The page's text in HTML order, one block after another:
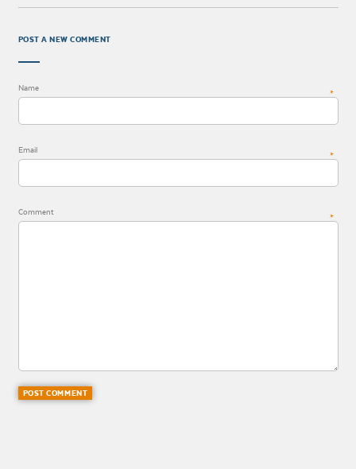
POST A NEW COMMENT
Name *
Email *
Comment *